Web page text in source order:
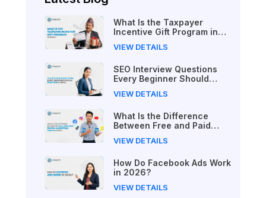
What Is the Taxpayer
Incentive Gift Program in
VIEW DETAILS
SEO Interview Questions
Every Beginner Should
VIEW DETAILS
What Is the Difference
Between Free and Paid
in 2026?
VIEW DETAILS
How Do Facebook Ads Work
in 2026?
VIEW DETAILS